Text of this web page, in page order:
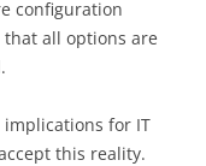
configuration
all options are
for IT
this reality.